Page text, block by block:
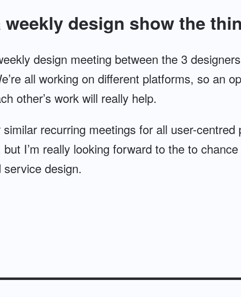
weekly design show the
design meeting between the 3
all working on different platforms, so an
other’s work will really help.
recurring meetings for all user-centred
I’m really looking forward to the to
design.